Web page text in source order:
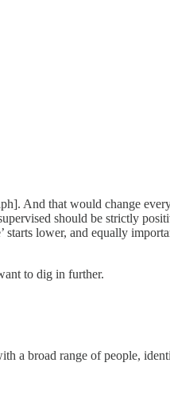
And that would change
should be strictly
lower, and equally
to dig in further.
a broad range of people,